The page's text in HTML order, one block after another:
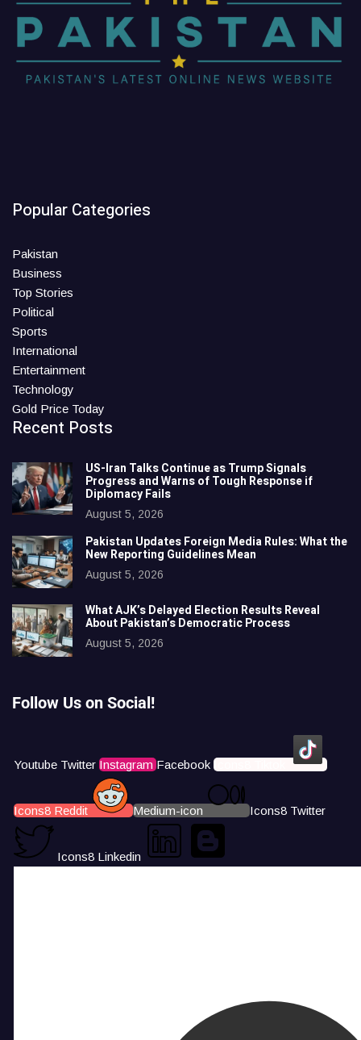
Popular Categories
Pakistan
Business
Top Stories
Political
Sports
International
Entertainment
Technology
Gold Price Today
Recent Posts
US-Iran Talks Continue as Trump Signals
Progress and Warns of Tough Response if
Diplomacy Fails
August 5, 2026
Pakistan Updates Foreign Media Rules: What the
New Reporting Guidelines Mean
August 5, 2026
What AJK’s Delayed Election Results Reveal
About Pakistan’s Democratic Process
August 5, 2026
Follow Us on Social!
Youtube Twitter Instagram Facebook Icons8 Tiktok
Icons8 Reddit Medium-icon Icons8 Twitter
Icons8 Linkedin